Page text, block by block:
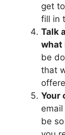
get
fill in
Talk
what
be
that
Your
be